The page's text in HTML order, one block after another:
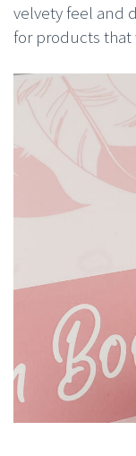
velvety feel and
for products that